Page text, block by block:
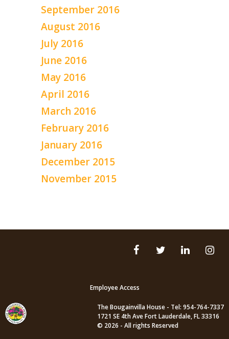
September 2016
August 2016
July 2016
June 2016
May 2016
April 2016
March 2016
February 2016
January 2016
December 2015
November 2015
Employee Access
The Bougainvilla House - Tel: 954-764-7337
1721 SE 4th Ave Fort Lauderdale, FL 33316
© 2026 - All rights Reserved